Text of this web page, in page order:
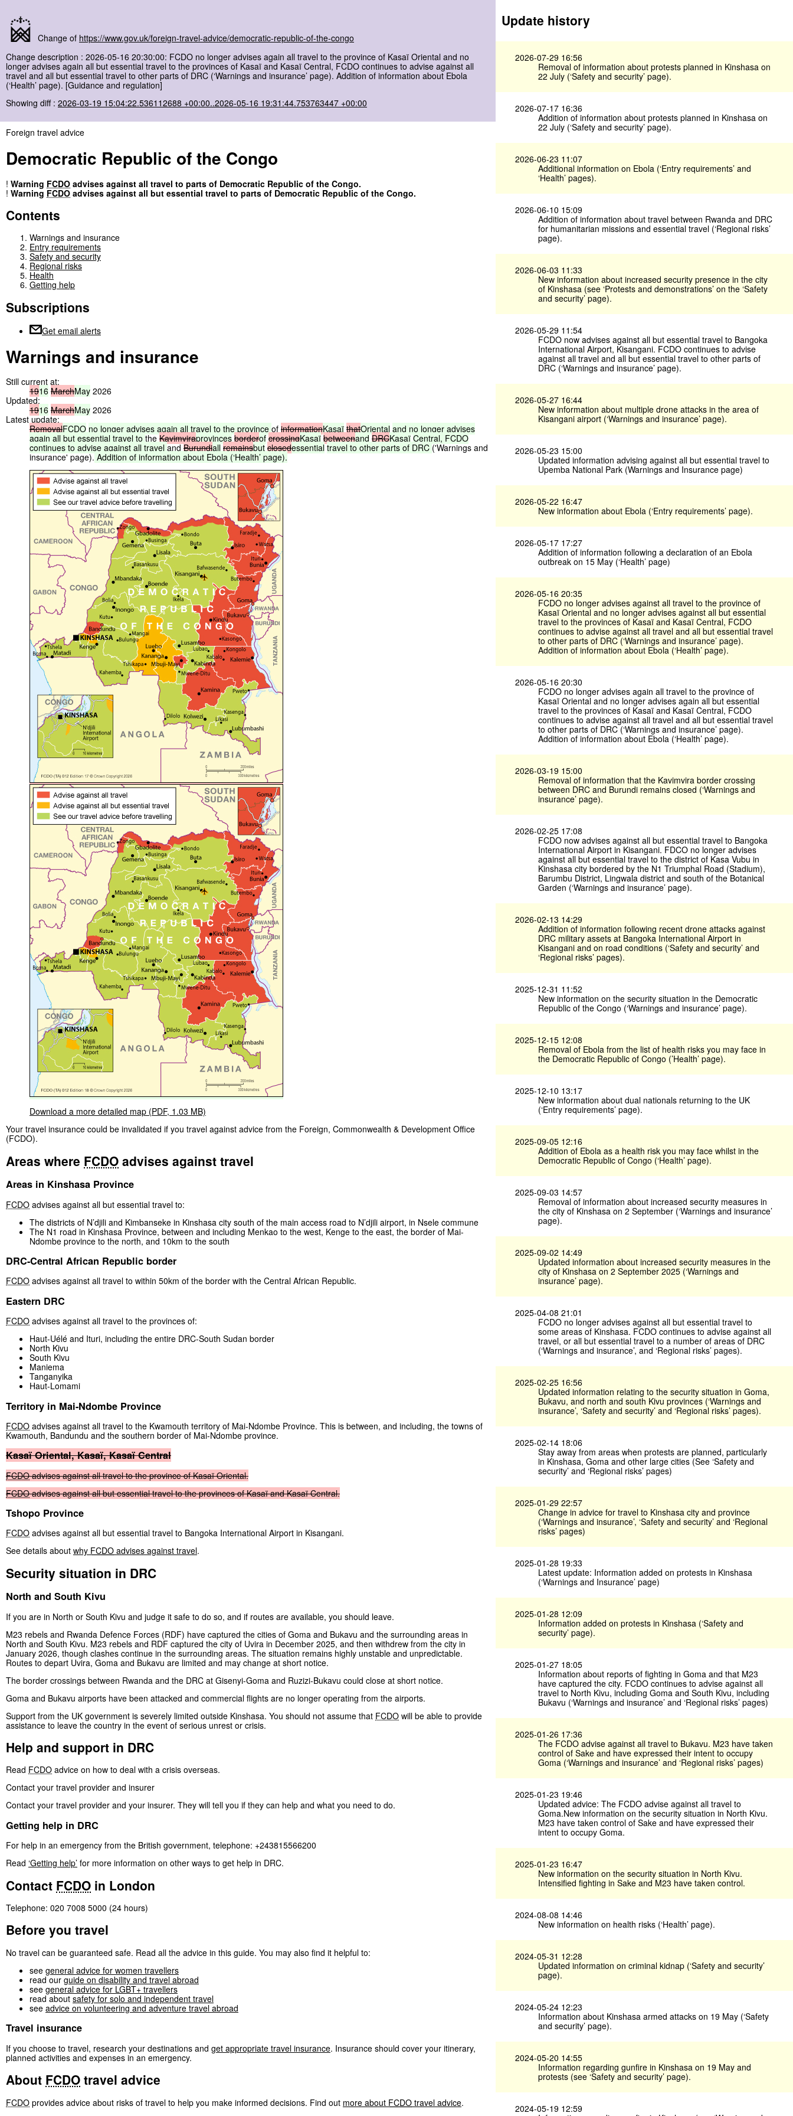
Change of https://www.gov.uk/foreign-travel-advice/democratic-republic-of-the-congo
Change description : 2026-05-16 20:30:00: FCDO no longer advises again all travel to the province of Kasaï Oriental and no
longer advises again all but essential travel to the provinces of Kasaï and Kasaï Central, FCDO continues to advise against all
travel and all but essential travel to other parts of DRC (‘Warnings and insurance’ page). Addition of information about Ebola
(‘Health’ page). [Guidance and regulation]
Showing diff : 2026-03-19 15:04:22.536112688 +00:00..2026-05-16 19:31:44.753763447 +00:00
Foreign travel advice
Democratic Republic of the Congo
! Warning FCDO advises against all travel to parts of Democratic Republic of the Congo.
! Warning FCDO advises against all but essential travel to parts of Democratic Republic of the Congo.
Contents
Warnings and insurance
Entry requirements
Safety and security
Regional risks
Health
Getting help
Subscriptions
Get email alerts
Warnings and insurance
Still current at:
1916 MarchMay 2026
Updated:
1916 MarchMay 2026
Latest update:
RemovalFCDO no longer advises again all travel to the province of informationKasaï thatOriental and no longer advises
again all but essential travel to theKavimviraprovinces borderof crossingKasaï betweenand DRCKasaï Central, FCDO
continues to advise against all travel andBurundiall remainsbut closedessential travel to other parts of DRC ('Warnings and
insurance' page). Addition of information about Ebola (‘Health’ page).
Download a more detailed map (PDF, 1.03 MB)
Your travel insurance could be invalidated if you travel against advice from the Foreign, Commonwealth & Development Office
(FCDO).
Areas where FCDO advises against travel
Areas in Kinshasa Province
FCDO advises against all but essential travel to:
The districts of N’djili and Kimbanseke in Kinshasa city south of the main access road to N’djili airport, in Nsele commune
The N1 road in Kinshasa Province, between and including Menkao to the west, Kenge to the east, the border of Mai-
Ndombe province to the north, and 10km to the south
DRC-Central African Republic border
FCDO advises against all travel to within 50km of the border with the Central African Republic.
Eastern DRC
FCDO advises against all travel to the provinces of:
Haut-Uélé and Ituri, including the entire DRC-South Sudan border
North Kivu
South Kivu
Maniema
Tanganyika
Haut-Lomami
Territory in Mai-Ndombe Province
FCDO advises against all travel to the Kwamouth territory of Mai-Ndombe Province. This is between, and including, the towns of
Kwamouth, Bandundu and the southern border of Mai-Ndombe province.
Kasaï Oriental, Kasaï, Kasaï Central
FCDO advises against all travel to the province of Kasaï Oriental.
FCDO advises against all but essential travel to the provinces of Kasaï and Kasaï Central.
Tshopo Province
FCDO advises against all but essential travel to Bangoka International Airport in Kisangani.
See details about why FCDO advises against travel.
Security situation in DRC
North and South Kivu
If you are in North or South Kivu and judge it safe to do so, and if routes are available, you should leave.
M23 rebels and Rwanda Defence Forces (RDF) have captured the cities of Goma and Bukavu and the surrounding areas in
North and South Kivu. M23 rebels and RDF captured the city of Uvira in December 2025, and then withdrew from the city in
January 2026, though clashes continue in the surrounding areas. The situation remains highly unstable and unpredictable.
Routes to depart Uvira, Goma and Bukavu are limited and may change at short notice.
The border crossings between Rwanda and the DRC at Gisenyi-Goma and Ruzizi-Bukavu could close at short notice.
Goma and Bukavu airports have been attacked and commercial flights are no longer operating from the airports.
Support from the UK government is severely limited outside Kinshasa. You should not assume that FCDO will be able to provide
assistance to leave the country in the event of serious unrest or crisis.
Help and support in DRC
Read FCDO advice on how to deal with a crisis overseas.
Contact your travel provider and insurer
Contact your travel provider and your insurer. They will tell you if they can help and what you need to do.
Getting help in DRC
For help in an emergency from the British government, telephone: +243815566200
Read ‘Getting help’ for more information on other ways to get help in DRC.
Contact FCDO in London
Telephone: 020 7008 5000 (24 hours)
Before you travel
No travel can be guaranteed safe. Read all the advice in this guide. You may also find it helpful to:
see general advice for women travellers
read our guide on disability and travel abroad
see general advice for LGBT+ travellers
read about safety for solo and independent travel
see advice on volunteering and adventure travel abroad
Travel insurance
If you choose to travel, research your destinations and get appropriate travel insurance. Insurance should cover your itinerary,
planned activities and expenses in an emergency.
About FCDO travel advice
FCDO provides advice about risks of travel to help you make informed decisions. Find out more about FCDO travel advice.
Update history
2026-07-29 16:56
Removal of information about protests planned in Kinshasa on
22 July (‘Safety and security’ page).
2026-07-17 16:36
Addition of information about protests planned in Kinshasa on
22 July (‘Safety and security’ page).
2026-06-23 11:07
Additional information on Ebola (‘Entry requirements’ and
‘Health’ pages).
2026-06-10 15:09
Addition of information about travel between Rwanda and DRC
for humanitarian missions and essential travel (‘Regional risks’
page).
2026-06-03 11:33
New information about increased security presence in the city
of Kinshasa (see ‘Protests and demonstrations’ on the ‘Safety
and security’ page).
2026-05-29 11:54
FCDO now advises against all but essential travel to Bangoka
International Airport, Kisangani. FCDO continues to advise
against all travel and all but essential travel to other parts of
DRC (‘Warnings and insurance’ page).
2026-05-27 16:44
New information about multiple drone attacks in the area of
Kisangani airport (‘Warnings and insurance’ page).
2026-05-23 15:00
Updated information advising against all but essential travel to
Upemba National Park (Warnings and Insurance page)
2026-05-22 16:47
New information about Ebola (‘Entry requirements’ page).
2026-05-17 17:27
Addition of information following a declaration of an Ebola
outbreak on 15 May (‘Health’ page)
2026-05-16 20:35
FCDO no longer advises against all travel to the province of
Kasaï Oriental and no longer advises against all but essential
travel to the provinces of Kasaï and Kasaï Central, FCDO
continues to advise against all travel and all but essential travel
to other parts of DRC (‘Warnings and insurance’ page).
Addition of information about Ebola (‘Health’ page).
2026-05-16 20:30
FCDO no longer advises again all travel to the province of
Kasaï Oriental and no longer advises again all but essential
travel to the provinces of Kasaï and Kasaï Central, FCDO
continues to advise against all travel and all but essential travel
to other parts of DRC (‘Warnings and insurance’ page).
Addition of information about Ebola (‘Health’ page).
2026-03-19 15:00
Removal of information that the Kavimvira border crossing
between DRC and Burundi remains closed (‘Warnings and
insurance’ page).
2026-02-25 17:08
FCDO now advises against all but essential travel to Bangoka
International Airport in Kisangani. FDCO no longer advises
against all but essential travel to the district of Kasa Vubu in
Kinshasa city bordered by the N1 Triumphal Road (Stadium),
Barumbu District, Lingwala district and south of the Botanical
Garden (‘Warnings and insurance’ page).
2026-02-13 14:29
Addition of information following recent drone attacks against
DRC military assets at Bangoka International Airport in
Kisangani and on road conditions (‘Safety and security’ and
‘Regional risks’ pages).
2025-12-31 11:52
New information on the security situation in the Democratic
Republic of the Congo (‘Warnings and insurance’ page).
2025-12-15 12:08
Removal of Ebola from the list of health risks you may face in
the Democratic Republic of Congo (’Health’ page).
2025-12-10 13:17
New information about dual nationals returning to the UK
(‘Entry requirements’ page).
2025-09-05 12:16
Addition of Ebola as a health risk you may face whilst in the
Democratic Republic of Congo (‘Health’ page).
2025-09-03 14:57
Removal of information about increased security measures in
the city of Kinshasa on 2 September (‘Warnings and insurance’
page).
2025-09-02 14:49
Updated information about increased security measures in the
city of Kinshasa on 2 September 2025 (‘Warnings and
insurance’ page).
2025-04-08 21:01
FCDO no longer advises against all but essential travel to
some areas of Kinshasa. FCDO continues to advise against all
travel, or all but essential travel to a number of areas of DRC
(‘Warnings and insurance’, and ‘Regional risks’ pages).
2025-02-25 16:56
Updated information relating to the security situation in Goma,
Bukavu, and north and south Kivu provinces (‘Warnings and
insurance’, ‘Safety and security’ and ‘Regional risks’ pages).
2025-02-14 18:06
Stay away from areas when protests are planned, particularly
in Kinshasa, Goma and other large cities (See ‘Safety and
security’ and ‘Regional risks’ pages)
2025-01-29 22:57
Change in advice for travel to Kinshasa city and province
(‘Warnings and insurance’, ‘Safety and security’ and ‘Regional
risks’ pages)
2025-01-28 19:33
Latest update: Information added on protests in Kinshasa
(‘Warnings and Insurance’ page)
2025-01-28 12:09
Information added on protests in Kinshasa (‘Safety and
security’ page).
2025-01-27 18:05
Information about reports of fighting in Goma and that M23
have captured the city. FCDO continues to advise against all
travel to North Kivu, including Goma and South Kivu, including
Bukavu (‘Warnings and insurance’ and ‘Regional risks’ pages)
2025-01-26 17:36
The FCDO advise against all travel to Bukavu. M23 have taken
control of Sake and have expressed their intent to occupy
Goma (‘Warnings and insurance’ and ‘Regional risks’ pages)
2025-01-23 19:46
Updated advice: The FCDO advise against all travel to
Goma.New information on the security situation in North Kivu.
M23 have taken control of Sake and have expressed their
intent to occupy Goma.
2025-01-23 16:47
New information on the security situation in North Kivu.
Intensified fighting in Sake and M23 have taken control.
2024-08-08 14:46
New information on health risks (‘Health’ page).
2024-05-31 12:28
Updated information on criminal kidnap (‘Safety and security’
page).
2024-05-24 12:23
Information about Kinshasa armed attacks on 19 May (‘Safety
and security’ page).
2024-05-20 14:55
Information regarding gunfire in Kinshasa on 19 May and
protests (see ‘Safety and security’ page).
2024-05-19 12:59